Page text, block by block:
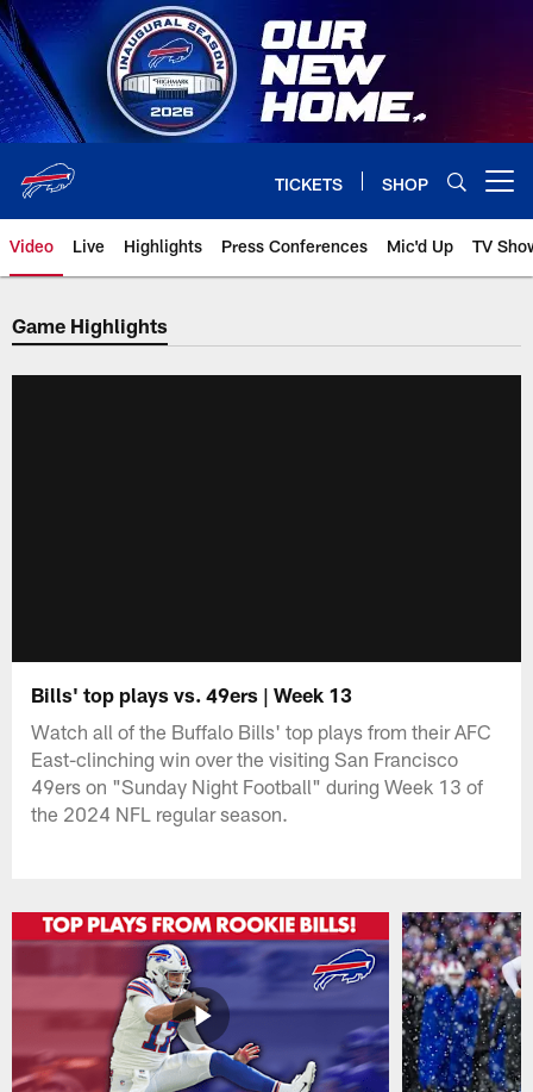
Skip
to
main
content
TICKETS SHOP
Video Live Highlights Press Conferences Mic'd Up TV
Game Highlights
Bills' top plays vs. 49ers | Week 13
Watch all of the Buffalo Bills' top plays from their AFC
East-clinching win over the visiting San Francisco
49ers on "Sunday Night Football" during Week 13 of
the 2024 NFL regular season.